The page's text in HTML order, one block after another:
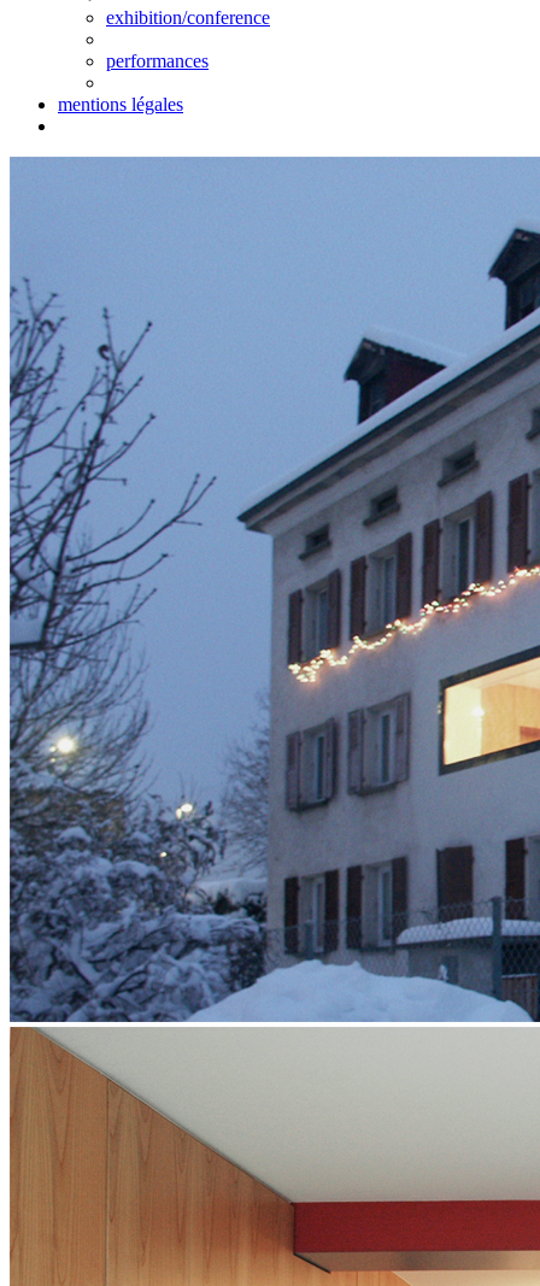
exhibition/conference
performances
mentions légales